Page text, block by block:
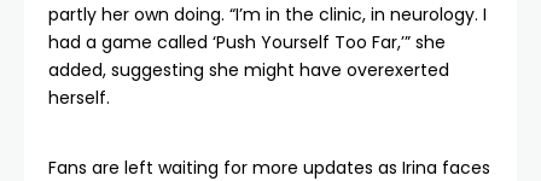
partly her own doing. “I’m in the clinic, in neurology. I
had a game called ‘Push Yourself Too Far,’” she
added, suggesting she might have overexerted
herself.
Fans are left waiting for more updates as Irina faces